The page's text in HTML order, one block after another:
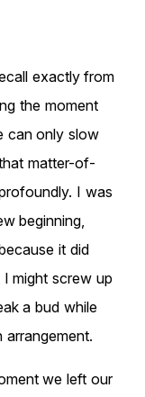
exactly from
the moment
can only slow
matter-of-
I was
beginning,
it did
might screw up
a bud while
we left our